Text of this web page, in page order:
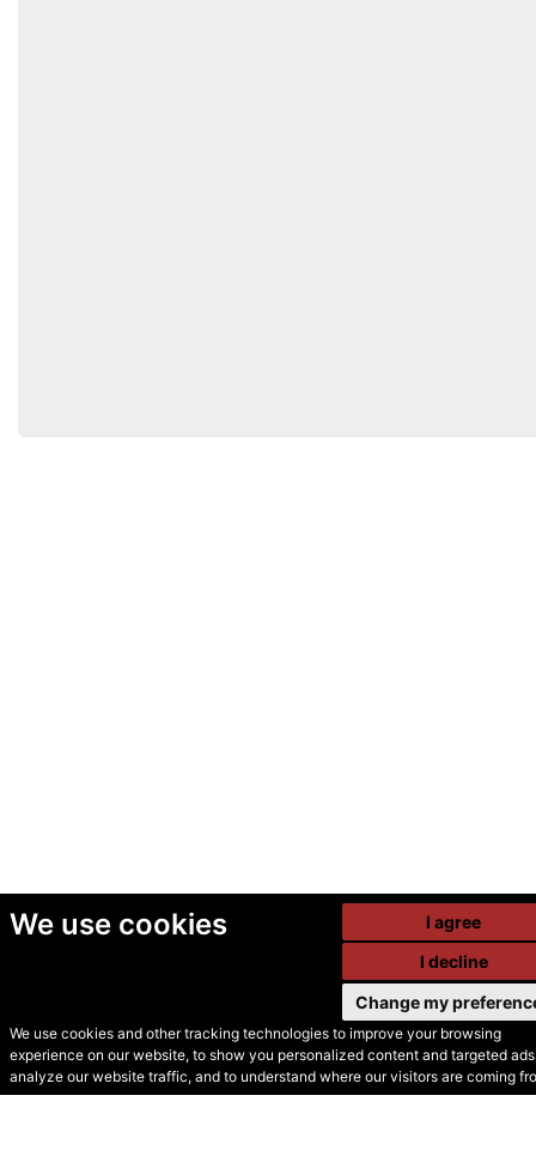
We use cookies
We use cookies and other tracking technologies to improve your browsing
experience on our website, to show you personalized content and targeted
analyze our website traffic, and to understand where our visitors are coming
I agree
I decline
Change my
© Secondhand Websites
2026 •Cookies•Privacy•Terms